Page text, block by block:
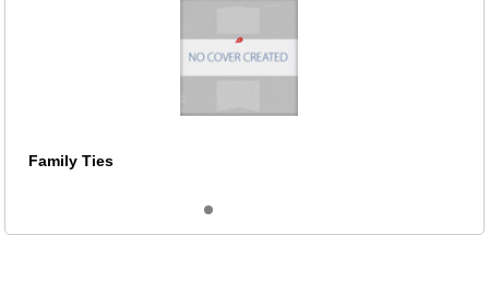
Family Ties